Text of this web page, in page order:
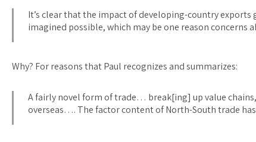
It’s clear that the impact of developing-country exports
imagined possible, which may be one reason
Why? For reasons that Paul recognizes and summarizes:
A fairly novel form of trade… break[ing] up value
overseas…. The factor content of North-South trade